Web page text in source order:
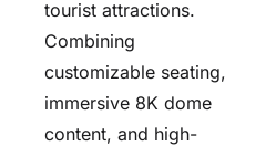
tourist attractions.
Combining
customizable seating,
immersive 8K dome
content, and high-